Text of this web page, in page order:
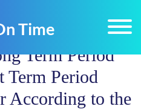
Term Period
Term Period
According to the